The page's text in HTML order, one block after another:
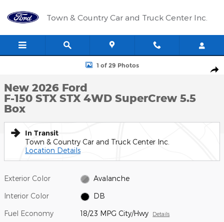
Town & Country Car and Truck Center Inc.
New 2026 Ford F-150 STX STX 4WD SuperCrew 5.5 Box Photo 1
1 of 29 Photos
New 2026 Ford
F-150 STX STX 4WD SuperCrew 5.5
Box
In Transit
Town & Country Car and Truck Center Inc.
Location Details
Exterior Color Avalanche
Interior Color DB
Fuel Economy 18/23 MPG City/Hwy Details